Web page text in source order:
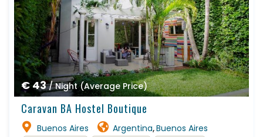
€ 43/ Night (Average Price)
Caravan BA Hostel Boutique
Buenos Aires Argentina,Buenos Aires